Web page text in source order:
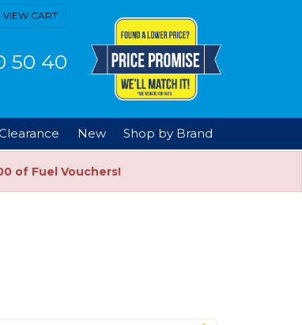
VIEW CART
50 40
New Shop by Brand
of Fuel Vouchers!